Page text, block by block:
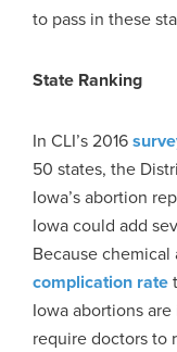
to pass in these
State Ranking
In CLI’s 2016
50 states, the
Iowa’s abortion
Iowa could add
Because
complication rate
Iowa abortions
require doctors to